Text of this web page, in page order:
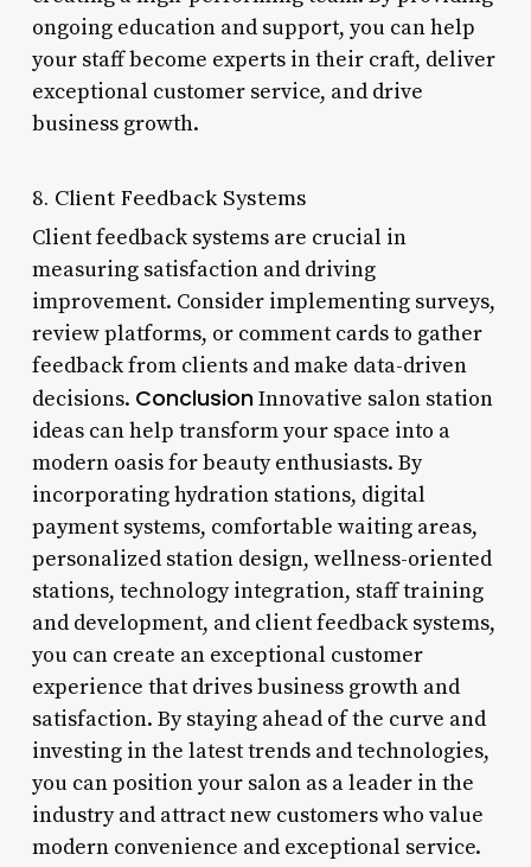
ongoing education and support, you can help
your staff become experts in their craft, deliver
exceptional customer service, and drive
business growth.
8. Client Feedback Systems
Client feedback systems are crucial in
measuring satisfaction and driving
improvement. Consider implementing surveys,
review platforms, or comment cards to gather
feedback from clients and make data-driven
decisions. ConclusionInnovative salon station
ideas can help transform your space into a
modern oasis for beauty enthusiasts. By
incorporating hydration stations, digital
payment systems, comfortable waiting areas,
personalized station design, wellness-oriented
stations, technology integration, staff training
and development, and client feedback systems,
you can create an exceptional customer
experience that drives business growth and
satisfaction. By staying ahead of the curve and
investing in the latest trends and technologies,
you can position your salon as a leader in the
industry and attract new customers who value
modern convenience and exceptional service.